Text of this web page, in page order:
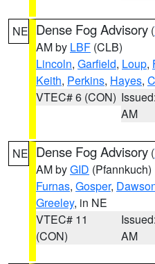
NE Dense Fog Advisory (
AM by LBF (CLB)
Lincoln, Garfield, Loup,
Keith, Perkins, Hayes,
VTEC# 6 (CON)
AM
NE Dense Fog Advisory (
AM byGID (Pfannkuch)
Furnas, Gosper,
Greeley, in NE
VTEC# 11
(CON)
AM